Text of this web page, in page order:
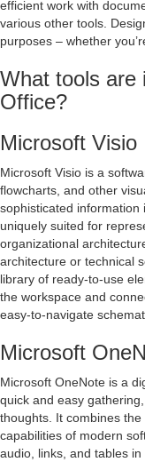
efficient work with
various other tools.
purposes – whether
What tools are
Office?
Microsoft Visio
Microsoft Visio is a
flowcharts, and other
sophisticated information
uniquely suited for
organizational
architecture or technical
library of ready-to-use
the workspace and
easy-to-navigate
Microsoft
Microsoft OneNote is a
quick and easy
thoughts. It combines
capabilities of modern
audio, links, and tables